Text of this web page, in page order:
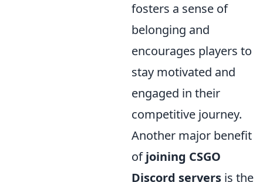
fosters a sense of
belonging and
encourages players to
stay motivated and
engaged in their
competitive journey.
Another major benefit
ofjoining CSGO
Discord servers is the